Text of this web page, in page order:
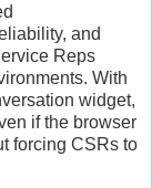
and
Reps
With
widget,
if the browser
forcing CSRs to